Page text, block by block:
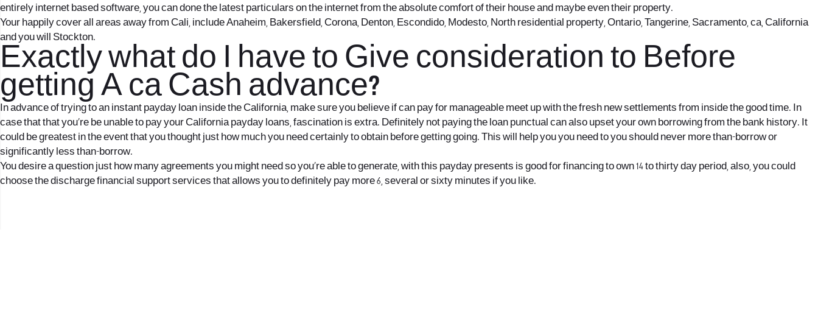
entirely internet based software, you can done the latest particulars on the internet from the absolute comfort of their house and maybe even their property.
Your happily cover all areas away from Cali, include Anaheim, Bakersfield, Corona, Denton, Escondido, Modesto, North residential property, Ontario, Tangerine, Sacramento, ca, California
and you will Stockton.
Exactly what do I have to Give consideration to Before
getting A ca Cash advance?
In advance of trying to an instant payday loan inside the California, make sure you believe if can pay for manageable meet up with the fresh new settlements from inside the good time. In
case that that you’re be unable to pay your California payday loans, fascination is extra. Definitely not paying the loan punctual can also upset your own borrowing from the bank history. It
could be greatest in the event that you thought just how much you need certainly to obtain before getting going. This will help you you need to you should never more than-borrow or
significantly less than-borrow.
You desire a question just how many agreements you might need so you’re able to generate, with this payday presents is good for financing to own 14 to thirty day period, also, you could
choose the discharge financial support services that allows you to definitely pay more 6, several or sixty minutes if you like.